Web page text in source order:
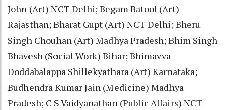
John (Art) NCT Delhi; Begam Batool (Art)
Rajasthan; Bharat Gupt (Art) NCT Delhi; Bheru
Singh Chouhan (Art) Madhya Pradesh; Bhim Singh
Bhavesh (Social Work) Bihar; Bhimavva
Doddabalappa Shillekyathara (Art) Karnataka;
Budhendra Kumar Jain (Medicine) Madhya
Pradesh; C S Vaidyanathan (Public Affairs) NCT